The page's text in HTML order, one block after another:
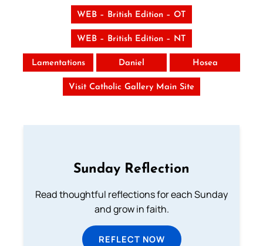
WEB – British Edition – OT
WEB – British Edition – NT
Lamentations Daniel Hosea
Visit Catholic Gallery Main Site
Sunday Reflection
Read thoughtful reflections for each Sunday
and grow in faith.
REFLECT NOW